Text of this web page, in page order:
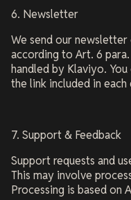
6. Newsletter
We send our
according to Art. 6
handled by Klaviyo.
the link included in each
7. Support & Feedback
Support requests and
This may involve
Processing is based on